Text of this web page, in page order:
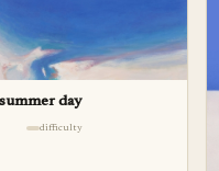
day
difficulty